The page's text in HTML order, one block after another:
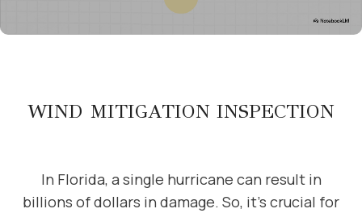
WIND MITIGATION INSPECTION
In Florida, a single hurricane can result in
billions of dollars in damage. So, it’s crucial for